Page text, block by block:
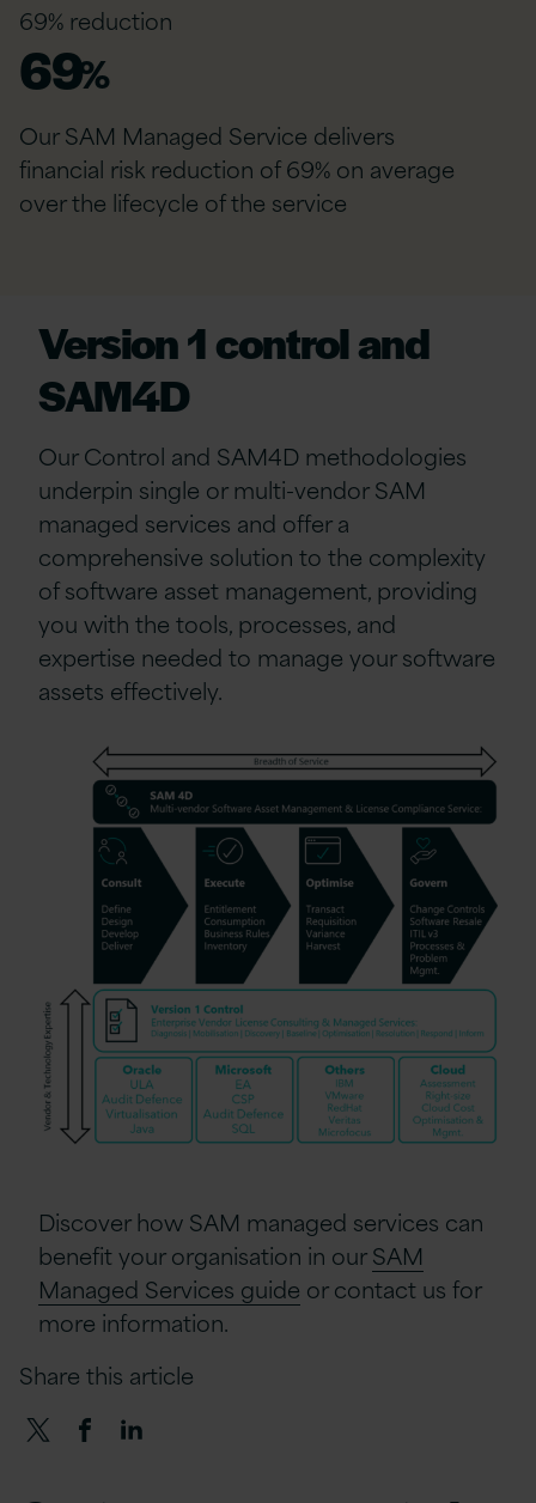
69% reduction
69%
Our SAM Managed Service delivers
financial risk reduction of 69% on average
over the lifecycle of the service
Version 1 control and
SAM4D
Our Control and SAM4D methodologies
underpin single or multi-vendor SAM
managed services and offer a
comprehensive solution to the complexity
of software asset management, providing
you with the tools, processes, and
expertise needed to manage your software
assets effectively.
Discover how SAM managed services can
benefit your organisation in ourSAM
Managed Services guide or contact us for
more information.
Share this article